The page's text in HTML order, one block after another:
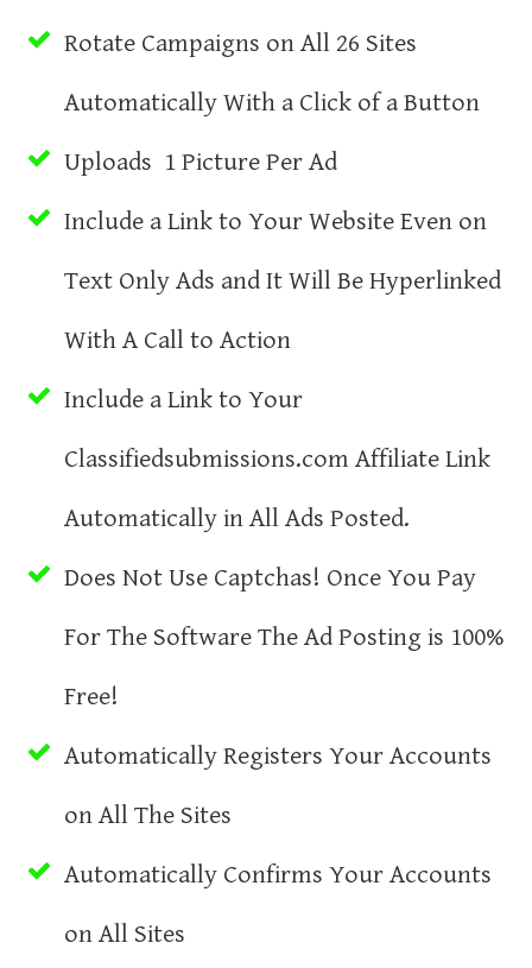
Rotate Campaigns on All 26 Sites
Automatically With a Click of a Button
Uploads 1 Picture Per Ad
Include a Link to Your Website Even on
Text Only Ads and It Will Be Hyperlinked
With A Call to Action
Include a Link to Your
Classifiedsubmissions.com Affiliate Link
Automatically in All Ads Posted.
Does Not Use Captchas! Once You Pay
For The Software The Ad Posting is 100%
Free!
Automatically Registers Your Accounts
on All The Sites
Automatically Confirms Your Accounts
on All Sites